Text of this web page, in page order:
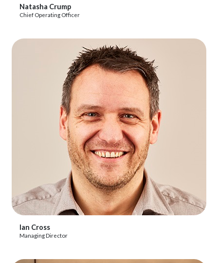
Natasha Crump
Chief Operating Officer
View Profile
Ian Cross
Managing Director